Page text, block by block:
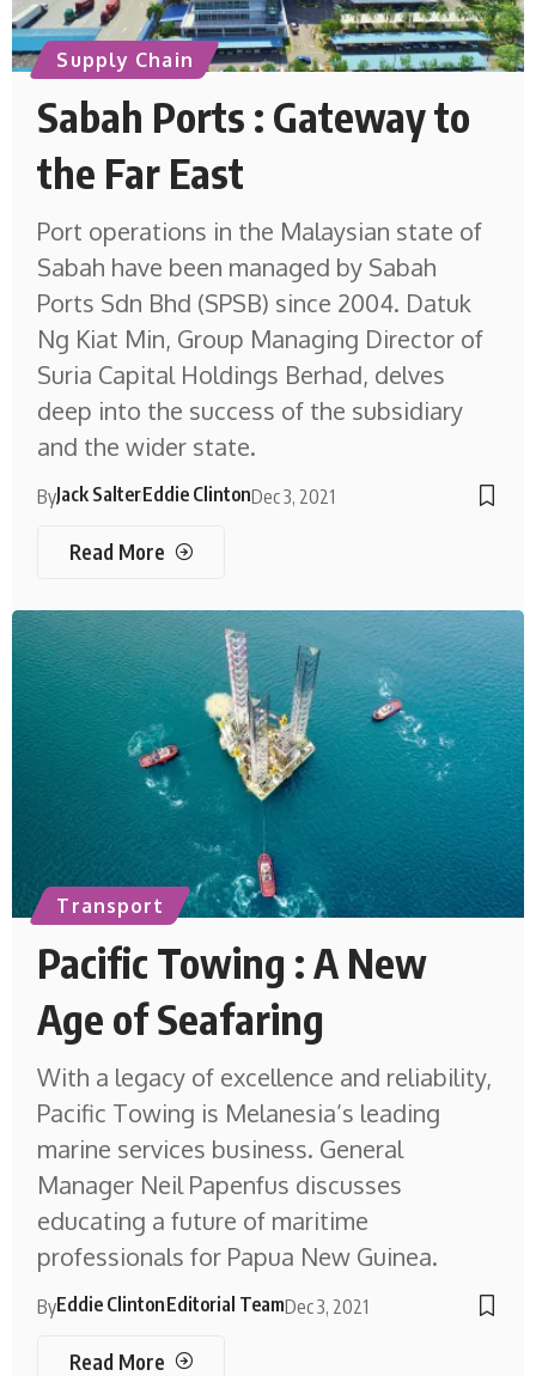
Supply Chain
Sabah Ports : Gateway to
the Far East
Port operations in the Malaysian state of
Sabah have been managed by Sabah
Ports Sdn Bhd (SPSB) since 2004. Datuk
Ng Kiat Min, Group Managing Director of
Suria Capital Holdings Berhad, delves
deep into the success of the subsidiary
and the wider state.
ByJack SalterEddie ClintonDec 3, 2021
Read More
Transport
Pacific Towing : A New
Age of Seafaring
With a legacy of excellence and reliability,
Pacific Towing is Melanesia’s leading
marine services business. General
Manager Neil Papenfus discusses
educating a future of maritime
professionals for Papua New Guinea.
ByEddie ClintonEditorial TeamDec 3, 2021
Read More